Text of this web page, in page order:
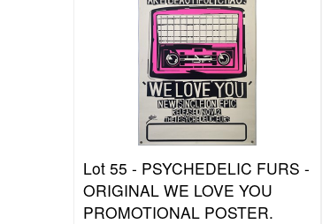
Lot 55 - PSYCHEDELIC FURS -
ORIGINAL WE LOVE YOU
PROMOTIONAL POSTER.